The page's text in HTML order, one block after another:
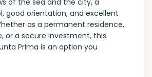
of the sea and the city, a
good orientation, and excellent
as a permanent residence,
or a secure investment, this
Prima is an option you